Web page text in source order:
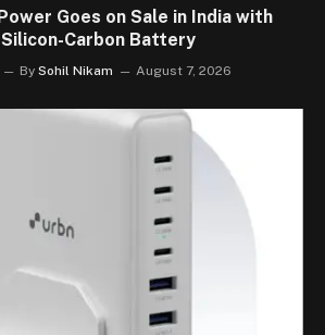
Goes on Sale in India with
Carbon Battery
By Sohil Nikam August 7, 2026